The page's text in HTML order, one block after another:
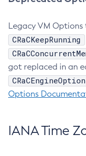
Legacy VM
CRaCKeepRunning
got replaced in an
Options
IANA Time